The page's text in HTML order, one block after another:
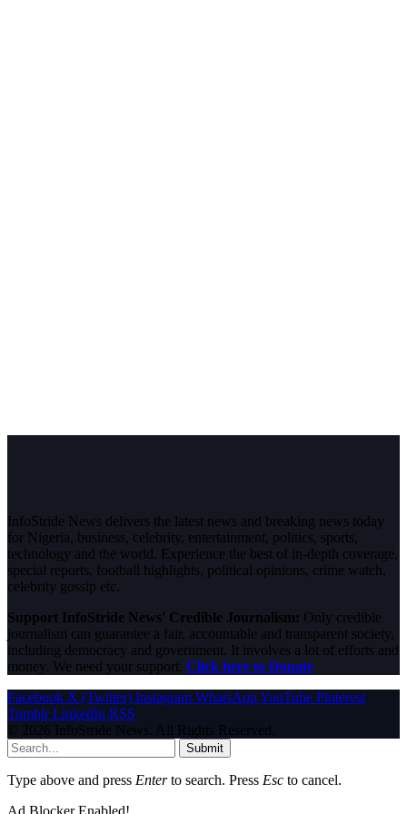
InfoStride News delivers the latest news and breaking news today
for Nigeria, business, celebrity, entertainment, politics, sports,
technology and the world. Experience the best of in-depth coverage,
special reports, football highlights, political opinions, crime watch,
celebrity gossip etc.
Support InfoStride News' Credible Journalism: Only credible
journalism can guarantee a fair, accountable and transparent society,
including democracy and government. It involves a lot of efforts and
money. We need your support. Click here to Donate
Facebook X (Twitter) Instagram WhatsAppYouTube Pinterest
Tumblr LinkedIn RSS
© 2026 InfoStride News. All Rights Reserved.
Submit
Type above and press Enterto search. Press Esc to cancel.